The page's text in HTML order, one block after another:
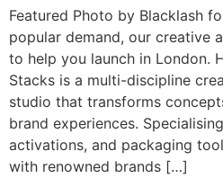
Featured Photo by Blacklash
popular demand, our creative
to help you launch in London.
Stacks is a multi-discipline
studio that transforms
brand experiences.
activations, and packaging
with renowned brands […]